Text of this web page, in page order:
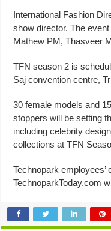
International Fashion
show director. The
Mathew PM, Thasveer
TFN season 2 is
Saj convention centre,
30 female models and
stoppers will be setting
including celebrity
collections at TFN
Technopark
TechnoparkToday.com